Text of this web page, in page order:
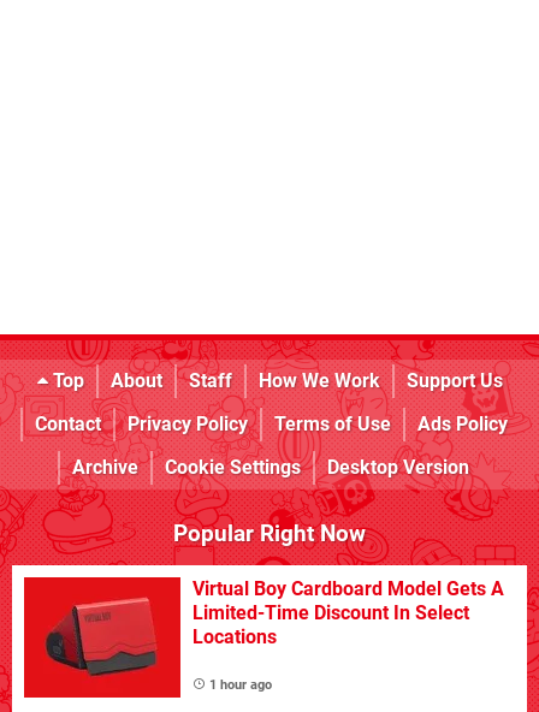
Top About Staff How We Work
Support Us
Contact
Privacy Policy Terms of Use
Ads Policy
Archive
Cookie Settings Desktop Version
Popular Right Now
Virtual Boy Cardboard Model Gets A
Limited-Time Discount In Select
Locations
1 hour ago